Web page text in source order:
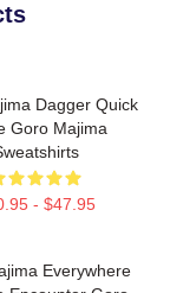
Dagger Quick
Goro Majima
- $47.95
Everywhere